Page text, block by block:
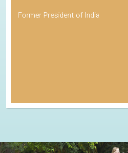
Former President of India